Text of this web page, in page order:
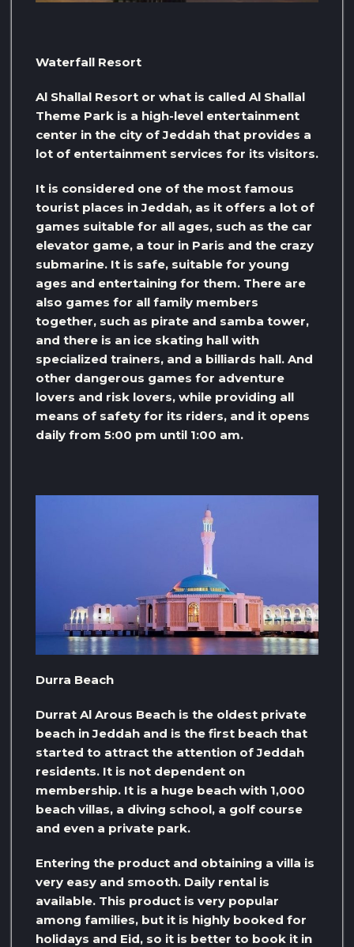
Waterfall Resort
Al Shallal Resort or what is called Al Shallal
Theme Park is a high-level entertainment
center in the city of Jeddah that provides a
lot of entertainment services for its visitors.
It is considered one of the most famous
tourist places in Jeddah, as it offers a lot of
games suitable for all ages, such as the car
elevator game, a tour in Paris and the crazy
submarine. It is safe, suitable for young
ages and entertaining for them. There are
also games for all family members
together, such as pirate and samba tower,
and there is an ice skating hall with
specialized trainers, and a billiards hall. And
other dangerous games for adventure
lovers and risk lovers, while providing all
means of safety for its riders, and it opens
daily from 5:00 pm until 1:00 am.
Durra Beach
Durrat Al Arous Beach is the oldest private
beach in Jeddah and is the first beach that
started to attract the attention of Jeddah
residents. It is not dependent on
membership. It is a huge beach with 1,000
beach villas, a diving school, a golf course
and even a private park.
Entering the product and obtaining a villa is
very easy and smooth. Daily rental is
available. This product is very popular
among families, but it is highly booked for
holidays and Eid, so it is better to book it in